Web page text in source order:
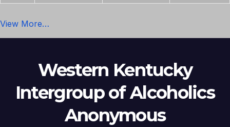
View More…
Western Kentucky
Intergroup of Alcoholics
Anonymous